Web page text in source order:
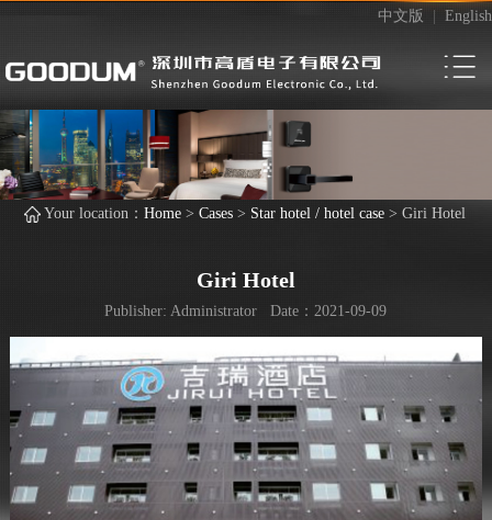
中文版 English
Your location：Home >Cases > Star hotel / hotel case >Giri Hotel
Giri Hotel
Publisher: Administrator Date：2021-09-09